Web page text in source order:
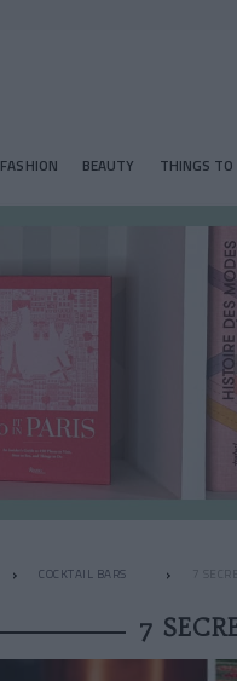
FASHION BEAUTY THINGS TO
COCKTAIL BARS 7
7